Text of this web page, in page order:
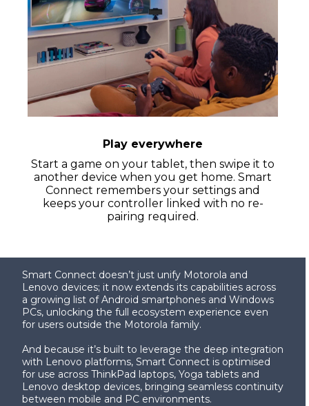
Play everywhere
Start a game on your tablet, then swipe it to
another device when you get home. Smart
Connect remembers your settings and
keeps your controller linked with no re-
pairing required.
Smart Connect doesn’t just unify Motorola and
Lenovo devices; it now extends its capabilities across
a growing list of Android smartphones and Windows
PCs, unlocking the full ecosystem experience even
for users outside the Motorola family.
And because it’s built to leverage the deep integration
with Lenovo platforms, Smart Connect is optimised
for use across ThinkPad laptops, Yoga tablets and
Lenovo desktop devices, bringing seamless continuity
between mobile and PC environments.